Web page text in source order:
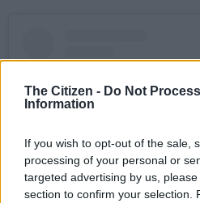
The Citizen - Do Not
Information
If you wish to opt-out of the sale,
processing of your personal or
targeted advertising by us,
section to confirm your selection.